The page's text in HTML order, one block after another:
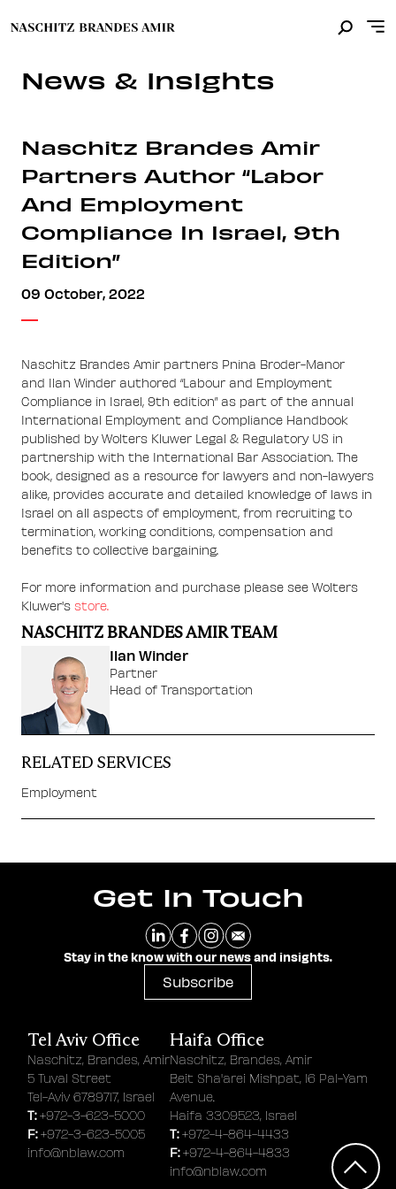
News & Insights
Naschitz Brandes Amir
Partners Author “Labor
And Employment
Compliance In Israel, 9th
Edition”
09 October, 2022
Naschitz Brandes Amir partners Pnina Broder-Manor
and Ilan Winder authored “Labour and Employment
Compliance in Israel, 9th edition” as part of the annual
International Employment and Compliance Handbook
published by Wolters Kluwer Legal & Regulatory US in
partnership with the International Bar Association. The
book, designed as a resource for lawyers and non-lawyers
alike, provides accurate and detailed knowledge of laws in
Israel on all aspects of employment, from recruiting to
termination, working conditions, compensation and
benefits to collective bargaining.
For more information and purchase please see Wolters
Kluwer's store.
NASCHITZ BRANDES AMIR TEAM
Ilan Winder
Partner
Head of Transportation
RELATED SERVICES
Employment
Get In Touch
Stay in the know with our news and insights.
Subscribe
Tel Aviv Office
Naschitz, Brandes, Amir
5 Tuval Street
Tel-Aviv 6789717, Israel
T: +972-3-623-5000
F:+972-3-623-5005
info@nblaw.com
Haifa Office
Naschitz, Brandes, Amir
Beit Sha'arei Mishpat, 16 Pal-Yam
Avenue.
Haifa 3309523, Israel
T: +972-4-864-4433
F:+972-4-864-4833
info@nblaw.com